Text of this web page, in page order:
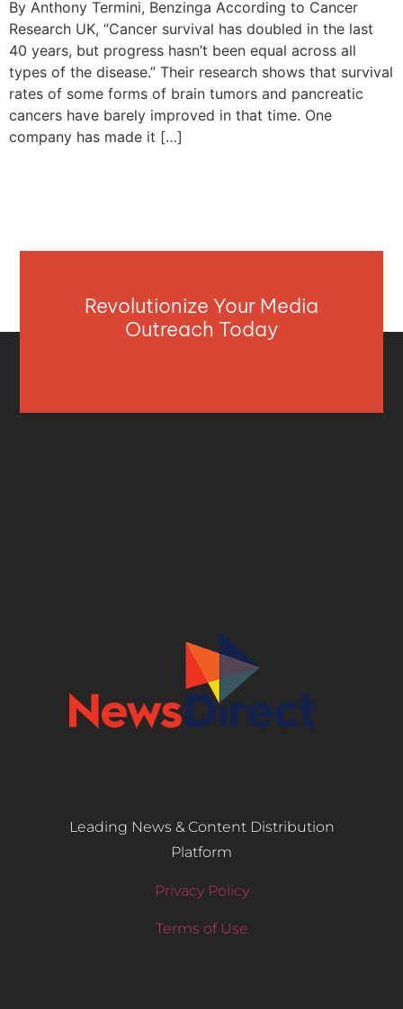
By Anthony Termini, Benzinga According to Cancer
Research UK, “Cancer survival has doubled in the last
40 years, but progress hasn’t been equal across all
types of the disease.” Their research shows that survival
rates of some forms of brain tumors and pancreatic
cancers have barely improved in that time. One
company has made it […]
Revolutionize Your Media
Outreach Today
Leading News & Content Distribution
Platform
Privacy Policy
Terms of Use